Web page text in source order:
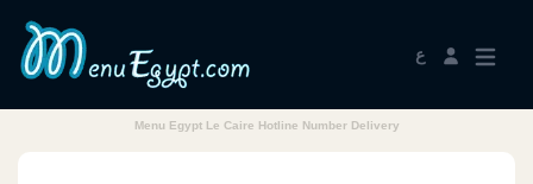
ع
Menu Egypt Le Caire Hotline Number Delivery